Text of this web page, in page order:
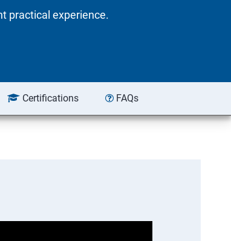
practical experience.
Certifications FAQs